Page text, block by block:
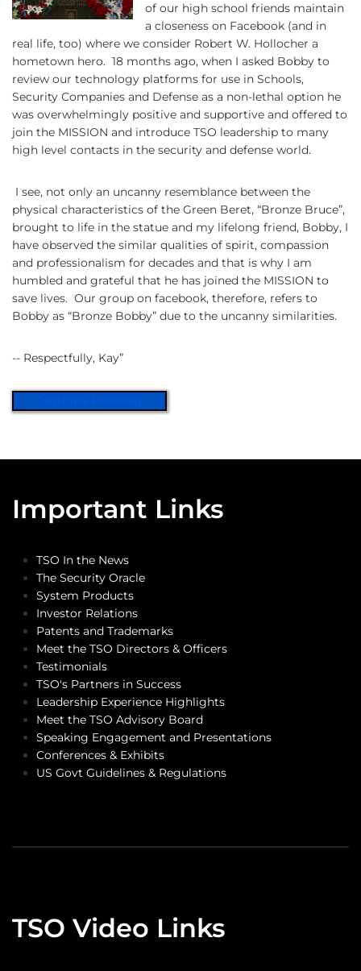
of our high school friends maintain
a closeness on Facebook (and in
real life, too) where we consider Robert W. Hollocher a
hometown hero. 18 months ago, when I asked Bobby to
review our technology platforms for use in Schools,
Security Companies and Defense as a non-lethal option he
was overwhelmingly positive and supportive and offered to
join the MISSION and introduce TSO leadership to many
high level contacts in the security and defense world.
I see, not only an uncanny resemblance between the
physical characteristics of the Green Beret, “Bronze Bruce”,
brought to life in the statue and my lifelong friend, Bobby, I
have observed the similar qualities of spirit, compassion
and professionalism for decades and that is why I am
humbled and grateful that he has joined the MISSION to
save lives. Our group on facebook, therefore, refers to
Bobby as “Bronze Bobby” due to the uncanny similarities.
-- Respectfully, Kay”
Important Links
TSO In the News
The Security Oracle
System Products
Investor Relations
Patents and Trademarks
Meet the TSO Directors & Officers
Testimonials
TSO's Partners in Success
Leadership Experience Highlights
Meet the TSO Advisory Board
Speaking Engagement and Presentations
Conferences & Exhibits
US Govt Guidelines & Regulations
TSO Video Links